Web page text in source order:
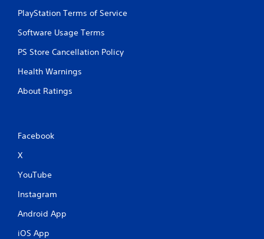
PlayStation Terms of Service
Software Usage Terms
PS Store Cancellation Policy
Health Warnings
About Ratings
Facebook
X
YouTube
Instagram
Android App
iOS App